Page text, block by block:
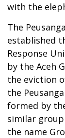
with the
The
established
Response
by the Aceh
the eviction
the
formed by
similar
the name